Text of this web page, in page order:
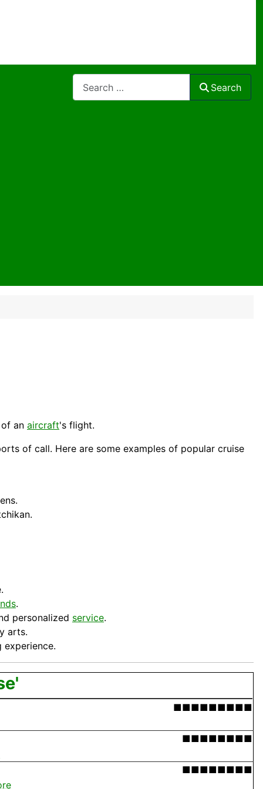
Search
an aircraft's flight.
of call. Here are some examples of popular cruise
.
.
personalized service.
arts.
■■■■■■■■■
■■■■■■■■
■■■■■■■■